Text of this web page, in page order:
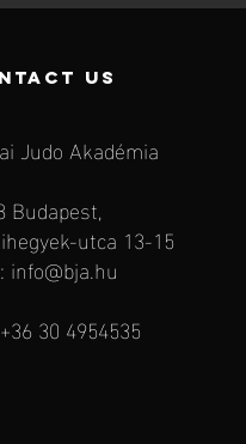
us
Judo Akadémia
Budapest,
utca 13-15
info@bja.hu
30 4954535